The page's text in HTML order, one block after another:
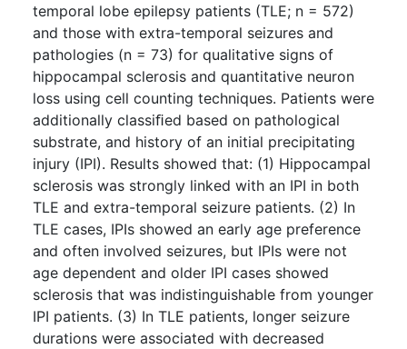
temporal lobe epilepsy patients (TLE; n = 572)
and those with extra-temporal seizures and
pathologies (n = 73) for qualitative signs of
hippocampal sclerosis and quantitative neuron
loss using cell counting techniques. Patients were
additionally classiﬁed based on pathological
substrate, and history of an initial precipitating
injury (IPI). Results showed that: (1) Hippocampal
sclerosis was strongly linked with an IPI in both
TLE and extra-temporal seizure patients. (2) In
TLE cases, IPIs showed an early age preference
and often involved seizures, but IPIs were not
age dependent and older IPI cases showed
sclerosis that was indistinguishable from younger
IPI patients. (3) In TLE patients, longer seizure
durations were associated with decreased